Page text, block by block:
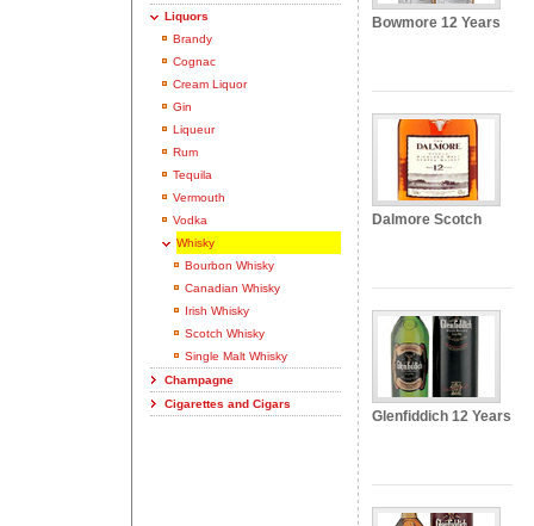
Liquors
Brandy
Cognac
Cream Liquor
Gin
Liqueur
Rum
Tequila
Vermouth
Vodka
Whisky
Bourbon Whisky
Canadian Whisky
Irish Whisky
Scotch Whisky
Single Malt Whisky
Champagne
Cigarettes and Cigars
Bowmore 12 Years
Dalmore Scotch
Glenfiddich 12 Years